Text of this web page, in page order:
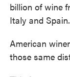
billion of wine
Italy and Spain.
American
those same